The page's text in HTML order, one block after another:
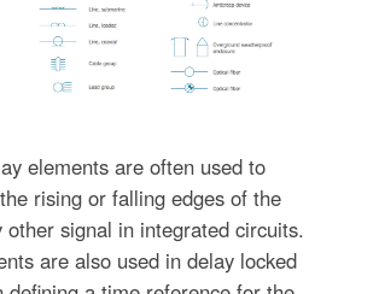
elements are often used to
rising or falling edges of the
other signal in integrated circuits.
are also used in delay locked